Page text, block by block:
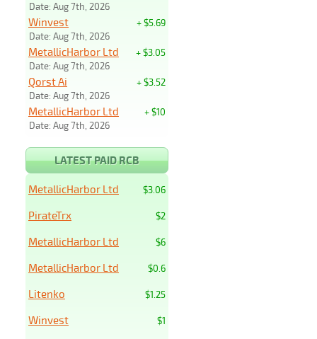
Date: Aug 7th, 2026
+ $5.69
Winvest
Date: Aug 7th, 2026
+ $3.05
MetallicHarbor Ltd
Date: Aug 7th, 2026
+ $3.52
Qorst Ai
Date: Aug 7th, 2026
+ $10
MetallicHarbor Ltd
Date: Aug 7th, 2026
LATEST PAID RCB
$3.06
MetallicHarbor Ltd
$2
PirateTrx
$6
MetallicHarbor Ltd
$0.6
MetallicHarbor Ltd
$1.25
Litenko
$1
Winvest